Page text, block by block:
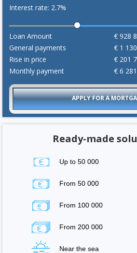
Interest rate: 2.7%
Loan Amount €928
General payments
€ 1
Rise in price
€ 201
Monthly payment
€6 281
APPLY FOR A
Ready-made
Up to 50 000
From 50 000
From 100 000
From 200 000
Near the sea